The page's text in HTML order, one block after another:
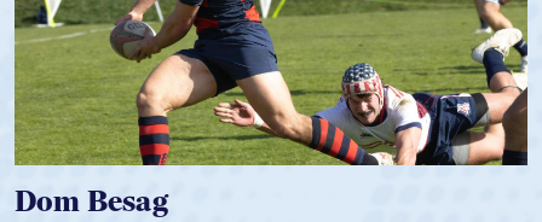
Dom Besag